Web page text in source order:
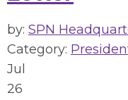
by: SPN
Category:
Jul
26